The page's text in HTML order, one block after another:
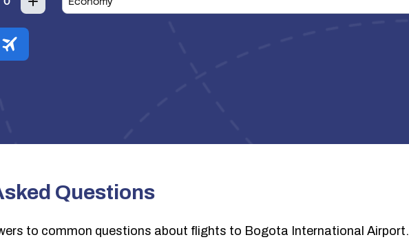
Questions
to common questions about flights to Bogota International Airport.